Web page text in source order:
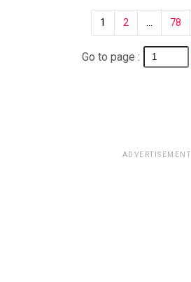
1 2 … 78
Go to page :
ADVERTISEMENT